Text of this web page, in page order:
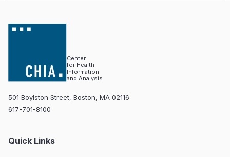
Center
for Health
Information
and Analysis
501 Boylston Street, Boston, MA 02116
617-701-8100
Quick Links